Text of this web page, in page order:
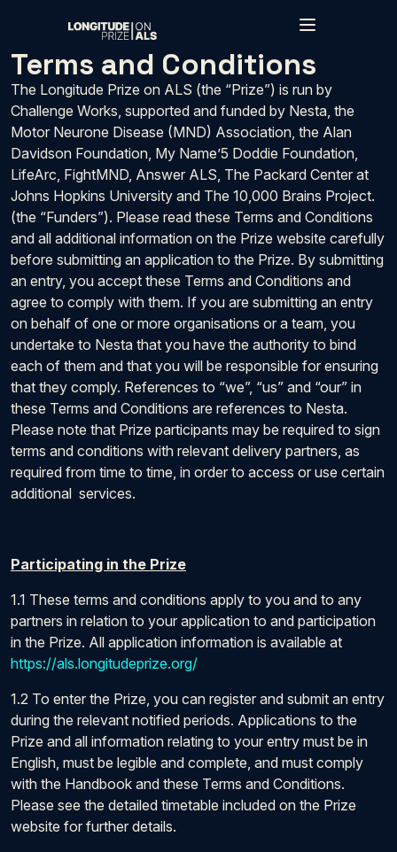
Skip to main content
Terms and Conditions
The Longitude Prize on ALS (the “Prize”) is run by
Challenge Works, supported and funded by Nesta, the
Motor Neurone Disease (MND) Association, the Alan
Davidson Foundation, My Name’5 Doddie Foundation,
LifeArc, FightMND, Answer ALS, The Packard Center at
Johns Hopkins University and The 10,000 Brains Project.
(the “Funders”). Please read these Terms and Conditions
and all additional information on the Prize website carefully
before submitting an application to the Prize. By submitting
an entry, you accept these Terms and Conditions and
agree to comply with them. If you are submitting an entry
on behalf of one or more organisations or a team, you
undertake to Nesta that you have the authority to bind
each of them and that you will be responsible for ensuring
that they comply. References to “we”, “us” and “our” in
these Terms and Conditions are references to Nesta.
Please note that Prize participants may be required to sign
terms and conditions with relevant delivery partners, as
required from time to time, in order to access or use certain
additional services.
Participating in the Prize
1.1 These terms and conditions apply to you and to any
partners in relation to your application to and participation
in the Prize. All application information is available at
https://als.longitudeprize.org/
1.2 To enter the Prize, you can register and submit an entry
during the relevant notified periods. Applications to the
Prize and all information relating to your entry must be in
English, must be legible and complete, and must comply
with the Handbook and these Terms and Conditions.
Please see the detailed timetable included on the Prize
website for further details.